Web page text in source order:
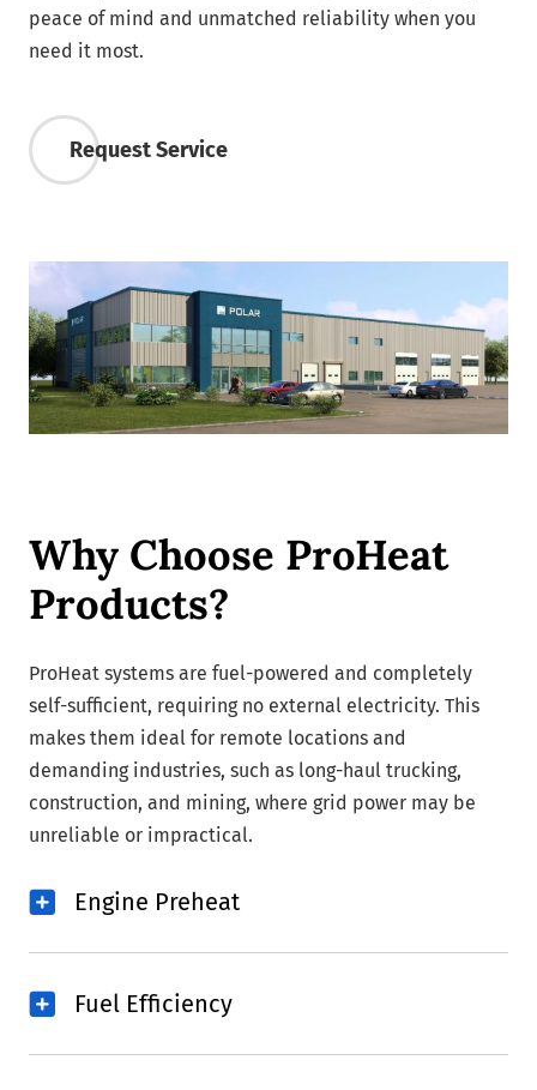
peace of mind and unmatched reliability when you
need it most.
Request Service
Why Choose ProHeat
Products?
ProHeat systems are fuel-powered and completely
self-sufficient, requiring no external electricity. This
makes them ideal for remote locations and
demanding industries, such as long-haul trucking,
construction, and mining, where grid power may be
unreliable or impractical.
Engine Preheat
Fuel Efficiency